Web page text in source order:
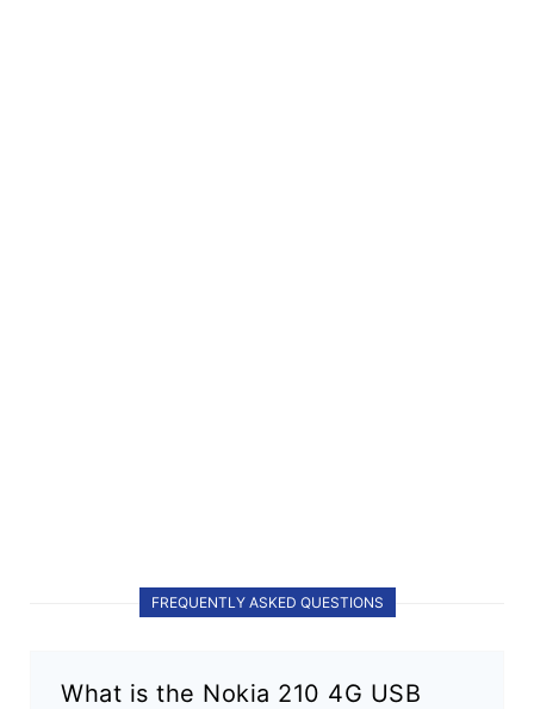
FREQUENTLY ASKED QUESTIONS
What is the Nokia 210 4G USB